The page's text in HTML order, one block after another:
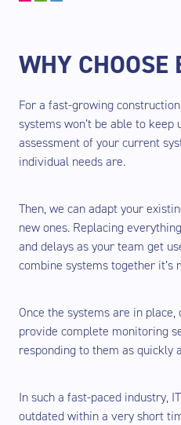
WHY CHOOSE
For a fast-growing
systems won’t be able to keep
assessment of your current
individual needs are.
Then, we can adapt your
new ones. Replacing
and delays as your team get
combine systems together it’s
Once the systems are in
provide complete monitoring
responding to them as quickly
In such a fast-paced industry,
outdated within a very short